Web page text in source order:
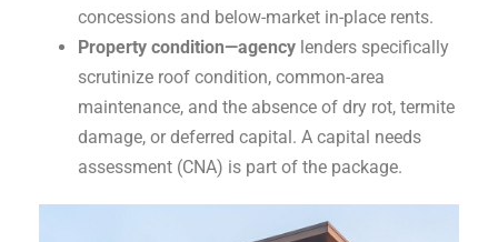
concessions and below-market in-place rents.
Property condition—agency lenders specifically
scrutinize roof condition, common-area
maintenance, and the absence of dry rot, termite
damage, or deferred capital. A capital needs
assessment (CNA) is part of the package.